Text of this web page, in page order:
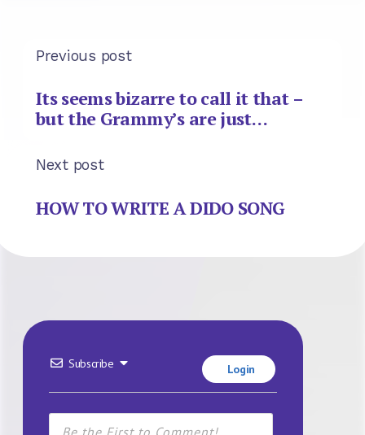
Previous post
Its seems bizarre to call it that –
but the Grammy’s are just…
Next post
HOW TO WRITE A DIDO SONG
Subscribe Login